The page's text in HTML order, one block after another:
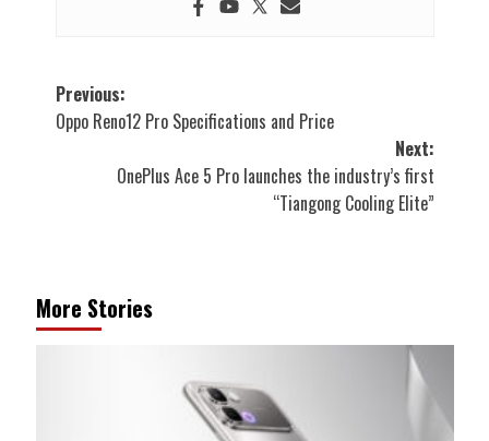
Post
navigation
Previous:
Oppo Reno12 Pro Specifications and Price
Next:
OnePlus Ace 5 Pro launches the industry’s first
“Tiangong Cooling Elite”
More Stories